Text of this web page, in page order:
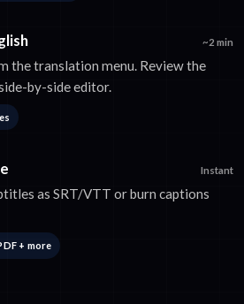
~2 min
the translation menu. Review the
by-side editor.
Instant
as SRT/VTT or burn captions
+ more